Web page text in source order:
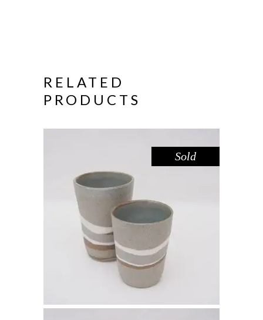
RELATED
PRODUCTS
Sold
CUP SHORT – RIVER RED GUM
Drink, Red Gum
$39.00